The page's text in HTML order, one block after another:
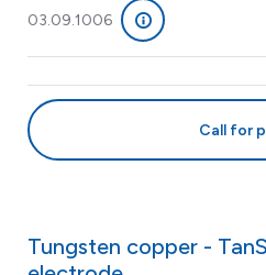
03.09.1006
Call for
Tungsten copper -